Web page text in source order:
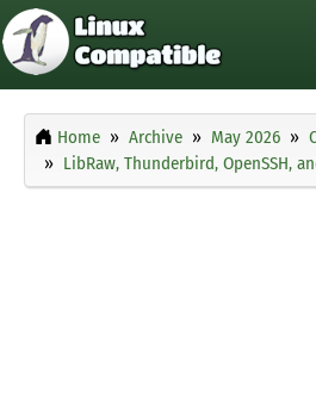
Home Archive May 2026
LibRaw, Thunderbird, OpenSSH,